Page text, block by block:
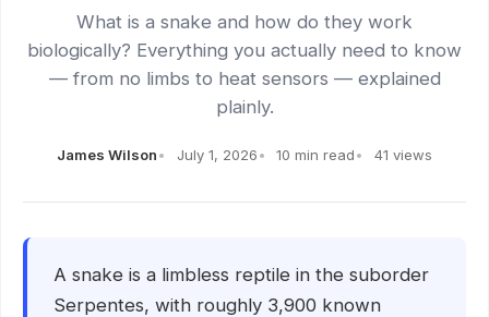
What is a snake and how do they work
biologically? Everything you actually need to know
— from no limbs to heat sensors — explained
plainly.
James Wilson July 1, 2026 10 min read 41 views
A snake is a limbless reptile in the suborder
Serpentes, with roughly 3,900 known